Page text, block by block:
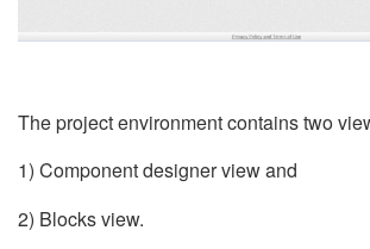
The project environment contains two
1) Component designer view and
2) Blocks view.